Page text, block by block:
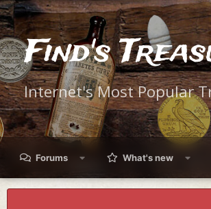
Find's
Internet's Most Popular
Forums What's new